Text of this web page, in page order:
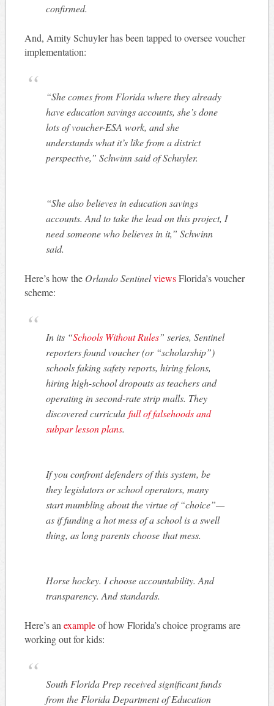
confirmed.
And, Amity Schuyler has been tapped to oversee voucher
implementation:
“She comes from Florida where they already
have education savings accounts, she’s done
lots of voucher-ESA work, and she
understands what it’s like from a district
perspective,” Schwinn said of Schuyler.
“She also believes in education savings
accounts. And to take the lead on this project, I
need someone who believes in it,” Schwinn
said.
Here’s how the Orlando SentinelviewsFlorida’s voucher
scheme:
In its “Schools Without Rules” series, Sentinel
reporters found voucher (or “scholarship”)
schools faking safety reports, hiring felons,
hiring high-school dropouts as teachers and
operating in second-rate strip malls. They
discovered curriculafull of falsehoods and
subpar lesson plans.
If you confront defenders of this system, be
they legislators or school operators, many
start mumbling about the virtue of “choice”—
as if funding a hot mess of a school is a swell
thing, as long parentschoosethat mess.
Horse hockey. I choose accountability. And
transparency. And standards.
Here’s an exampleof how Florida’s choice programs are
working out for kids:
South Florida Prep received significant funds
from the Florida Department of Education